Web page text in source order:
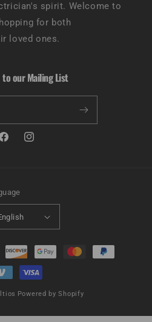
spirit. Welcome to
for both
loved ones.
to our Mailing List
FacebookInstagram
Powered by Shopify